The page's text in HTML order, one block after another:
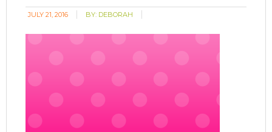
JULY 21, 2016 BY: DEBORAH